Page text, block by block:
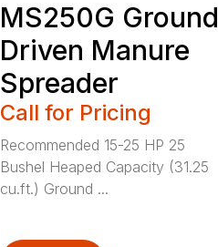
MS250G Ground
Driven Manure
Spreader
Call for Pricing
Recommended 15-25 HP 25
Bushel Heaped Capacity (31.25
cu.ft.) Ground ...